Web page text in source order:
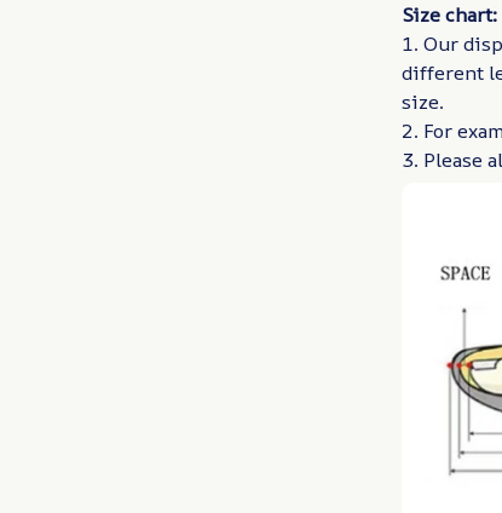
Size chart:
1. Our
different
size.
2. For
3. Please